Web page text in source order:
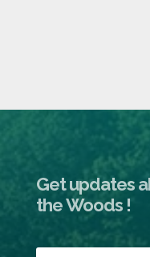
Get updates
the Woods !